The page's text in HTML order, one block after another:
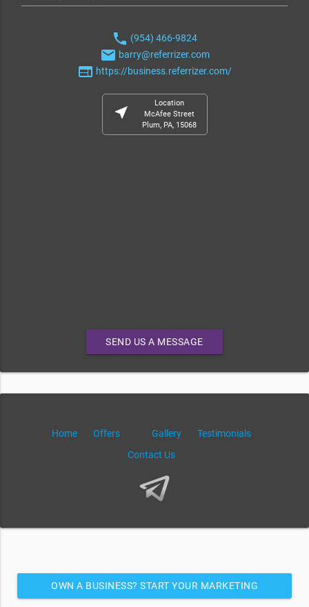
phone (954) 466-9824
email barry@referrizer.com
web https://business.referrizer.com/
near_me
Location
McAfee Street
Plum, PA, 15068
SEND US A MESSAGE
Home Offers Gallery
Testimonials
Contact Us
OWN A BUSINESS? START YOUR MARKETING